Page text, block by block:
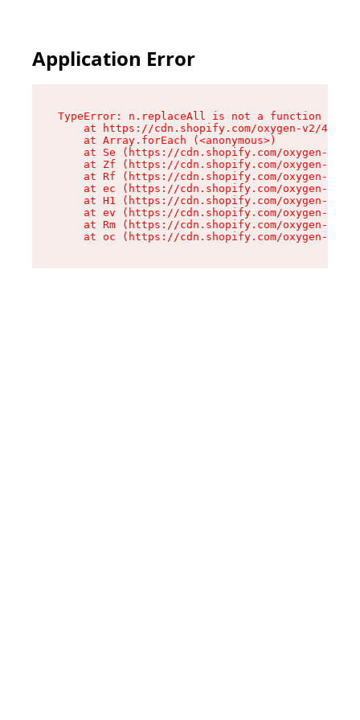
Application Error
TypeError: n.replaceAll is not a function
at https://cdn.shopify.com/oxygen-v2/
    at Array.forEach (<anonymous>)
at Se (https://cdn.shopify.com/oxygen-v2/
at Zf (https://cdn.shopify.com/oxygen-v2/
at Rf (https://cdn.shopify.com/oxygen-v2/
at ec (https://cdn.shopify.com/oxygen-v2/
at H1 (https://cdn.shopify.com/oxygen-v2/
at ev (https://cdn.shopify.com/oxygen-v2/
at Rm (https://cdn.shopify.com/oxygen-v2/
at oc (https://cdn.shopify.com/oxygen-v2/